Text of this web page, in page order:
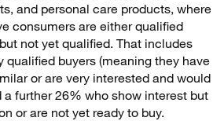
and personal care products, where
consumers are either qualified
not yet qualified. That includes
qualified buyers (meaning they have
or are very interested and would
a further 26% who show interest but
or are not yet ready to buy.